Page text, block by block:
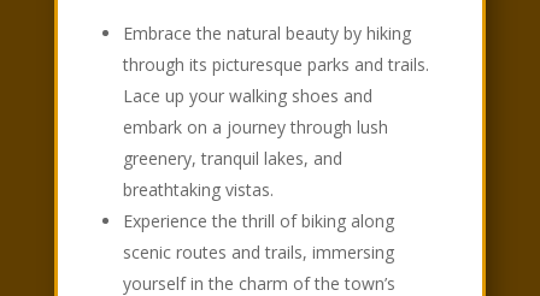
Embrace the natural beauty by hiking
through its picturesque parks and trails.
Lace up your walking shoes and
embark on a journey through lush
greenery, tranquil lakes, and
breathtaking vistas.
Experience the thrill of biking along
scenic routes and trails, immersing
yourself in the charm of the town’s